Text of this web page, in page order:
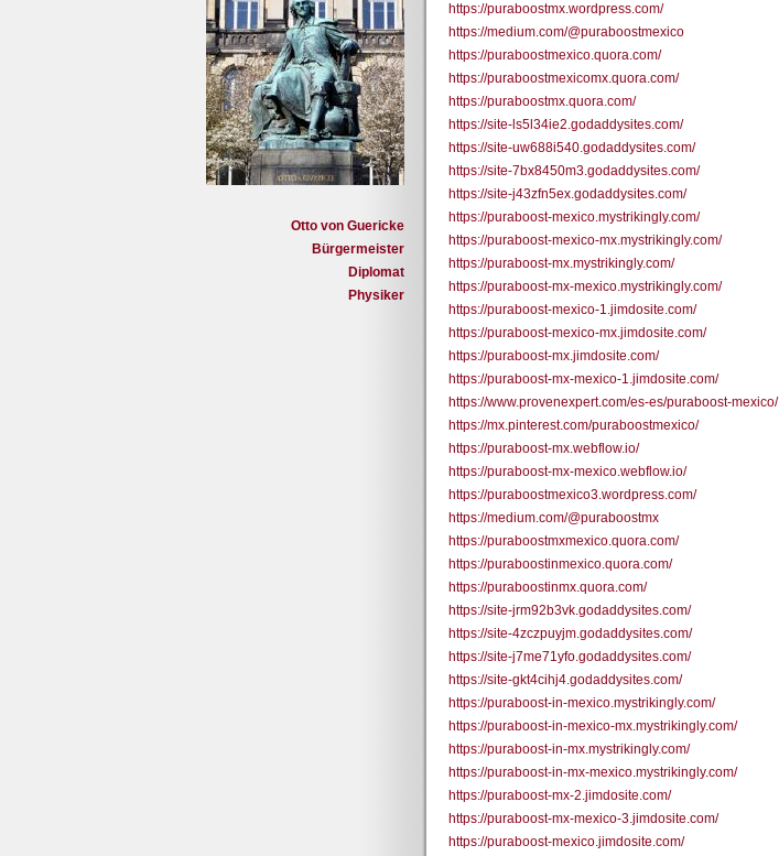
Otto von Guericke
Bürgermeister
Diplomat
Physiker
https://puraboostmx.wordpress.com/
https://medium.com/@puraboostmexico
https://puraboostmexico.quora.com/
https://puraboostmexicomx.quora.com/
https://puraboostmx.quora.com/
https://site-ls5l34ie2.godaddysites.com/
https://site-uw688i540.godaddysites.com/
https://site-7bx8450m3.godaddysites.com/
https://site-j43zfn5ex.godaddysites.com/
https://puraboost-mexico.mystrikingly.com/
https://puraboost-mexico-mx.mystrikingly.com/
https://puraboost-mx.mystrikingly.com/
https://puraboost-mx-mexico.mystrikingly.com/
https://puraboost-mexico-1.jimdosite.com/
https://puraboost-mexico-mx.jimdosite.com/
https://puraboost-mx.jimdosite.com/
https://puraboost-mx-mexico-1.jimdosite.com/
https://www.provenexpert.com/es-es/puraboost-mexico/
https://mx.pinterest.com/puraboostmexico/
https://puraboost-mx.webflow.io/
https://puraboost-mx-mexico.webflow.io/
https://puraboostmexico3.wordpress.com/
https://medium.com/@puraboostmx
https://puraboostmxmexico.quora.com/
https://puraboostinmexico.quora.com/
https://puraboostinmx.quora.com/
https://site-jrm92b3vk.godaddysites.com/
https://site-4zczpuyjm.godaddysites.com/
https://site-j7me71yfo.godaddysites.com/
https://site-gkt4cihj4.godaddysites.com/
https://puraboost-in-mexico.mystrikingly.com/
https://puraboost-in-mexico-mx.mystrikingly.com/
https://puraboost-in-mx.mystrikingly.com/
https://puraboost-in-mx-mexico.mystrikingly.com/
https://puraboost-mx-2.jimdosite.com/
https://puraboost-mx-mexico-3.jimdosite.com/
https://puraboost-mexico.jimdosite.com/